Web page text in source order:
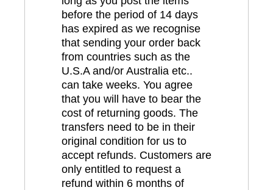
before the period of 14 days
has expired as we recognise
that sending your order back
from countries such as the
U.S.A and/or Australia etc..
can take weeks. You agree
that you will have to bear the
cost of returning goods. The
transfers need to be in their
original condition for us to
accept refunds. Customers are
only entitled to request a
refund within 6 months of